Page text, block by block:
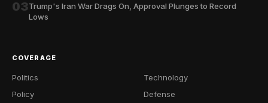
03Trump's Iran War Drags On, Approval Plunges to Record
Lows
COVERAGE
Politics
Policy
Technology
Defense